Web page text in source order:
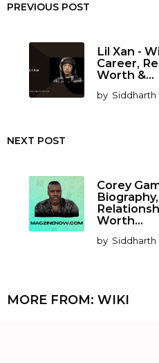
PREVIOUS POST
Lil Xan -
Career,
Worth &...
by Siddharth
NEXT POST
Corey
Worth...
by Siddharth
MORE FROM: WIKI